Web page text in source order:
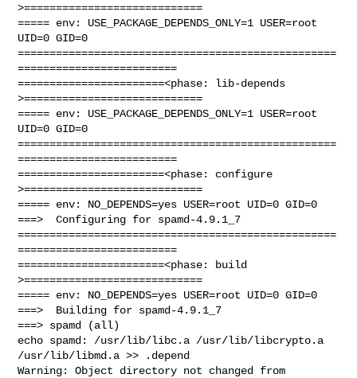
>============================
===== env: USE_PACKAGE_DEPENDS_ONLY=1 USER=root
UID=0 GID=0
==================================================
=========================
=======================<phase: lib-depends
>============================
===== env: USE_PACKAGE_DEPENDS_ONLY=1 USER=root
UID=0 GID=0
==================================================
=========================
=======================<phase: configure
>============================
===== env: NO_DEPENDS=yes USER=root UID=0 GID=0
===>  Configuring for spamd-4.9.1_7
==================================================
=========================
=======================<phase: build
>============================
===== env: NO_DEPENDS=yes USER=root UID=0 GID=0
===>  Building for spamd-4.9.1_7
===> spamd (all)
echo spamd: /usr/lib/libc.a /usr/lib/libcrypto.a
/usr/lib/libmd.a >> .depend
Warning: Object directory not changed from